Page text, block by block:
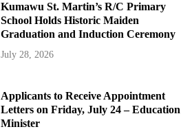
Kumawu St. Martin’s R/C Primary
School Holds Historic Maiden
Graduation and Induction Ceremony
July 28, 2026
Applicants to Receive Appointment
Letters on Friday, July 24 – Education
Minister